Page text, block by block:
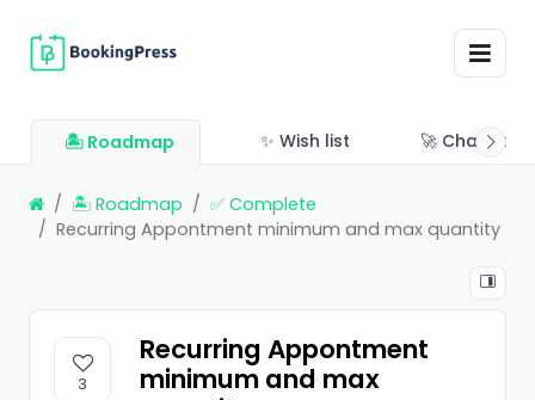
🏝 Roadmap ✨ Wish list 🚀
🏝 Roadmap
✅ Complete
Recurring Appontment minimum and max quantity
3
Recurring Appontment
minimum and max